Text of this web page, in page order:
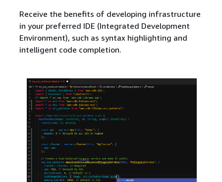
Receive the benefits of developing infrastructure
in your preferred IDE (Integrated Development
Environment), such as syntax highlighting and
intelligent code completion.